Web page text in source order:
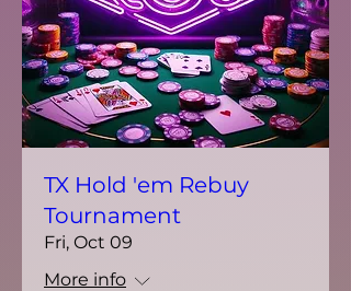
TX Hold 'em Rebuy
Tournament
Fri, Oct 09
More info